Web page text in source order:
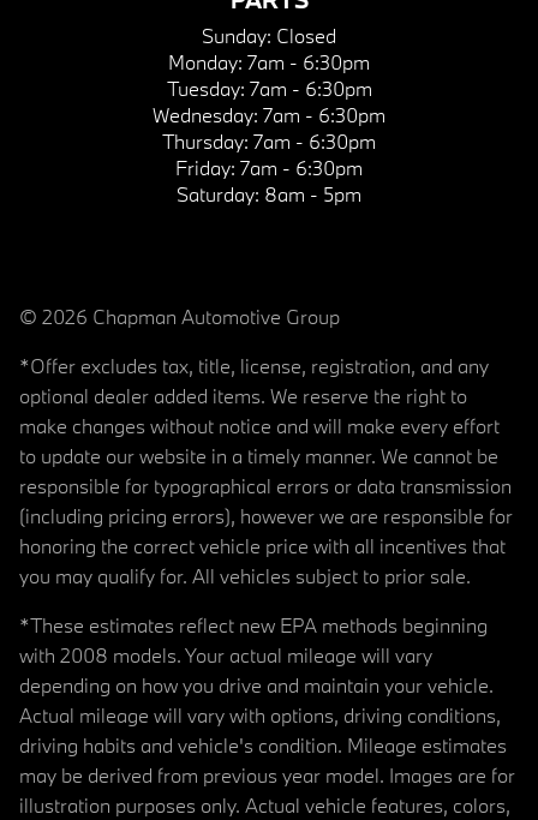
Sunday: Closed
Monday: 7am - 6:30pm
Tuesday: 7am - 6:30pm
Wednesday: 7am - 6:30pm
Thursday: 7am - 6:30pm
Friday: 7am - 6:30pm
Saturday: 8am - 5pm
© 2026 Chapman Automotive Group
*Offer excludes tax, title, license, registration, and any
optional dealer added items. We reserve the right to
make changes without notice and will make every effort
to update our website in a timely manner. We cannot be
responsible for typographical errors or data transmission
(including pricing errors), however we are responsible for
honoring the correct vehicle price with all incentives that
you may qualify for. All vehicles subject to prior sale.
*These estimates reflect new EPA methods beginning
with 2008 models. Your actual mileage will vary
depending on how you drive and maintain your vehicle.
Actual mileage will vary with options, driving conditions,
driving habits and vehicle's condition. Mileage estimates
may be derived from previous year model. Images are for
illustration purposes only. Actual vehicle features, colors,